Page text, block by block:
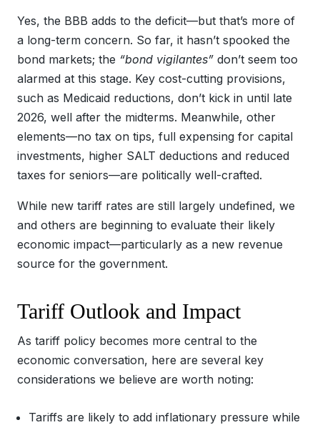
Yes, the BBB adds to the deficit—but that’s more of
a long-term concern. So far, it hasn’t spooked the
bond markets; the “bond vigilantes” don’t seem too
alarmed at this stage. Key cost-cutting provisions,
such as Medicaid reductions, don’t kick in until late
2026, well after the midterms. Meanwhile, other
elements—no tax on tips, full expensing for capital
investments, higher SALT deductions and reduced
taxes for seniors—are politically well-crafted.
While new tariff rates are still largely undefined, we
and others are beginning to evaluate their likely
economic impact—particularly as a new revenue
source for the government.
Tariff Outlook and Impact
As tariff policy becomes more central to the
economic conversation, here are several key
considerations we believe are worth noting:
Tariffs are likely to add inflationary pressure while